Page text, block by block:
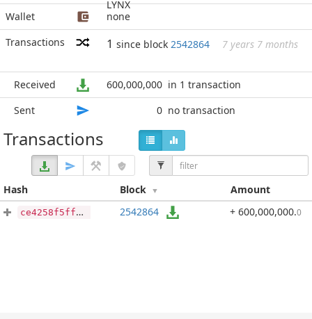
LYNX
Wallet
none
Transactions
1 since block 2542864 7 years 7 months
Received 600,000,000 in 1 transaction
Sent
0 no transaction
Transactions
Hash Block Amount
ce4258f5ff6699b2c1ebdc2e1cbe4ee2f8699f8a8a52c515422be23108193ecb 2542864 + 600,000,000.0